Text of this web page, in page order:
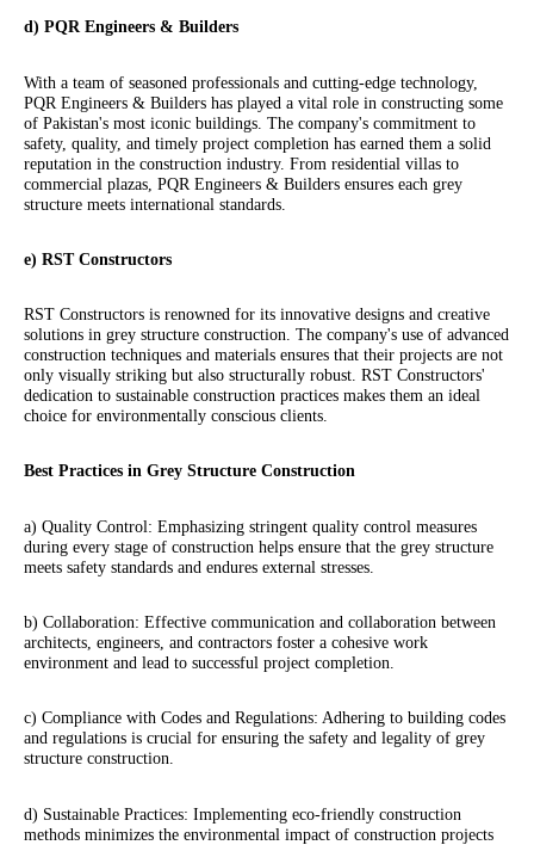
d) PQR Engineers & Builders
With a team of seasoned professionals and cutting-edge technology,
PQR Engineers & Builders has played a vital role in constructing some
of Pakistan's most iconic buildings. The company's commitment to
safety, quality, and timely project completion has earned them a solid
reputation in the construction industry. From residential villas to
commercial plazas, PQR Engineers & Builders ensures each grey
structure meets international standards.
e) RST Constructors
RST Constructors is renowned for its innovative designs and creative
solutions in grey structure construction. The company's use of advanced
construction techniques and materials ensures that their projects are not
only visually striking but also structurally robust. RST Constructors'
dedication to sustainable construction practices makes them an ideal
choice for environmentally conscious clients.
Best Practices in Grey Structure Construction
a) Quality Control: Emphasizing stringent quality control measures
during every stage of construction helps ensure that the grey structure
meets safety standards and endures external stresses.
b) Collaboration: Effective communication and collaboration between
architects, engineers, and contractors foster a cohesive work
environment and lead to successful project completion.
c) Compliance with Codes and Regulations: Adhering to building codes
and regulations is crucial for ensuring the safety and legality of grey
structure construction.
d) Sustainable Practices: Implementing eco-friendly construction
methods minimizes the environmental impact of construction projects